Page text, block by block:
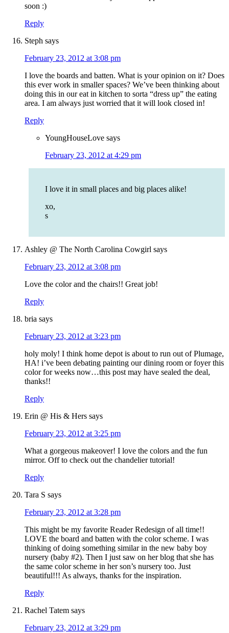
soon :)
Reply
Steph says
February 23, 2012 at 3:08 pm
I love the boards and batten. What is your opinion on it? Does
this ever work in smaller spaces? We’ve been thinking about
doing this in our eat in kitchen to sorta “dress up” the eating
area. I am always just worried that it will look closed in!
Reply
YoungHouseLove says
February 23, 2012 at 4:29 pm
I love it in small places and big places alike!
xo,
s
Ashley @ The North Carolina Cowgirl says
February 23, 2012 at 3:08 pm
Love the color and the chairs!! Great job!
Reply
bria says
February 23, 2012 at 3:23 pm
holy moly! I think home depot is about to run out of Plumage,
HA! i’ve been debating painting our dining room or foyer this
color for weeks now…this post may have sealed the deal,
thanks!!
Reply
Erin @ His & Hers says
February 23, 2012 at 3:25 pm
What a gorgeous makeover! I love the colors and the fun
mirror. Off to check out the chandelier tutorial!
Reply
Tara S says
February 23, 2012 at 3:28 pm
This might be my favorite Reader Redesign of all time!!
LOVE the board and batten with the color scheme. I was
thinking of doing something similar in the new baby boy
nursery (baby #2). Then I just saw on her blog that she has
the same color scheme in her son’s nursery too. Just
beautiful!!! As always, thanks for the inspiration.
Reply
Rachel Tatem says
February 23, 2012 at 3:29 pm